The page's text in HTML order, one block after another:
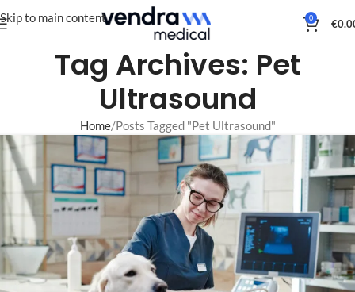
Skip to main content 0 €
Tag Archives: Pet
Ultrasound
Home Posts Tagged "Pet Ultrasound"